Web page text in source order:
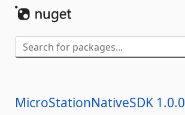
MicroStationNativeSDK 1.0.0